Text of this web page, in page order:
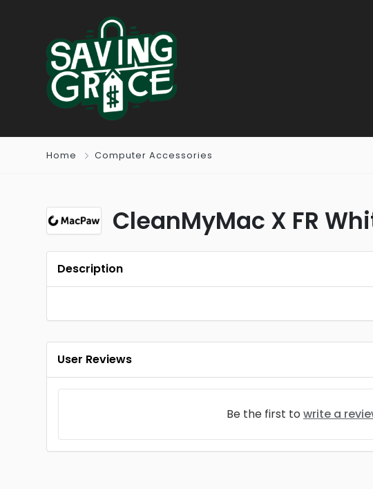
Home Computer Accessories
CleanMyMac X FR
Description
User Reviews
Be the first to write a